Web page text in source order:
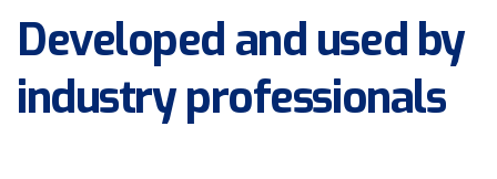
Developed and used by
industry professionals